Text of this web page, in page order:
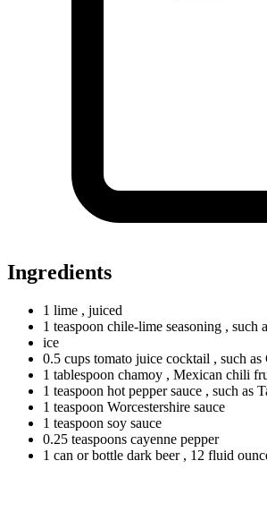
Ingredients
1 lime , juiced
1 teaspoon chile-lime seasoning , such
ice
0.5 cups tomato juice cocktail , such
1 tablespoon chamoy , Mexican chili
1 teaspoon hot pepper sauce , such as
1 teaspoon Worcestershire sauce
1 teaspoon soy sauce
0.25 teaspoons cayenne pepper
1 can or bottle dark beer , 12 fluid